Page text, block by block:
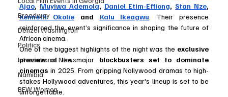
Broadway
Denzel Washington
Politics
International News
Namibia
BFW Women
Ajao, Muyiwa Ademola, Daniel Etim-Effiong, Stan Nze
Kenneth Okolie and Kalu Ikeagwu . Their presence
reinforced the event’s significance in shaping the future of
African cinema.
One of the biggest highlights of the night was the exclusive
preview of the major blockbusters set to dominate
cinemas in 2025. From gripping Nollywood dramas to high-
stakes Hollywood adventures, this year's lineup is set to be
unforgettable.